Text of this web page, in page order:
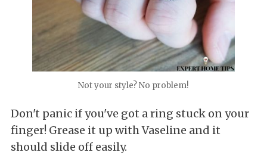
Not your style? No problem!
Don't panic if you've got a ring stuck on your
finger! Grease it up with Vaseline and it
should slide off easily.